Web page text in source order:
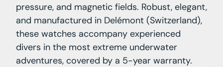
pressure, and magnetic fields. Robust, elegant,
and manufactured in Delémont (Switzerland),
these watches accompany experienced
divers in the most extreme underwater
adventures, covered by a 5-year warranty.